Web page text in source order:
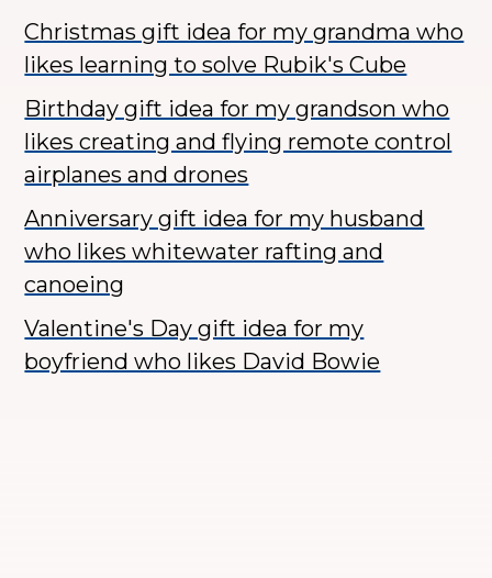
Christmas gift idea for my grandma who
likes learning to solve Rubik's Cube
Birthday gift idea for my grandson who
likes creating and flying remote control
airplanes and drones
Anniversary gift idea for my husband
who likes whitewater rafting and
canoeing
Valentine's Day gift idea for my
boyfriend who likes David Bowie